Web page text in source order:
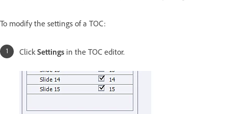
To modify the settings of a TOC:
Click Settings in the TOC editor.